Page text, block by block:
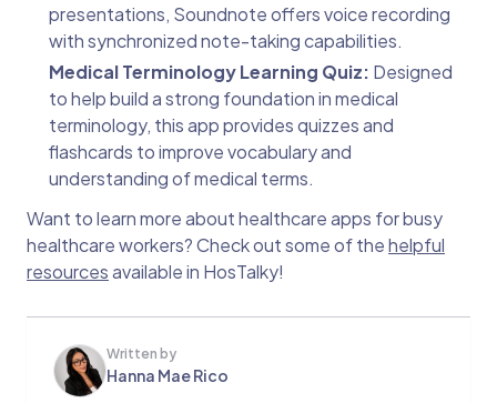
presentations, Soundnote offers voice recording
with synchronized note-taking capabilities.
Medical Terminology Learning Quiz: Designed
to help build a strong foundation in medical
terminology, this app provides quizzes and
flashcards to improve vocabulary and
understanding of medical terms.
Want to learn more about healthcare apps for busy
healthcare workers? Check out some of thehelpful
resourcesavailable in HosTalky!
Written by
Hanna Mae Rico